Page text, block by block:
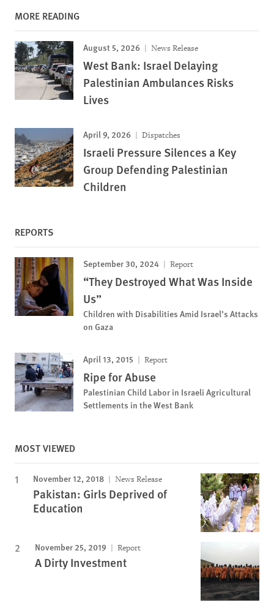
MORE READING
August 5, 2026 News Release
West Bank: Israel Delaying
Palestinian Ambulances Risks
Lives
April 9, 2026 Dispatches
Israeli Pressure Silences a Key
Group Defending Palestinian
Children
REPORTS
September 30, 2024 Report
“They Destroyed What Was Inside
Us”
Children with Disabilities Amid Israel’s Attacks
on Gaza
April 13, 2015 Report
Ripe for Abuse
Palestinian Child Labor in Israeli Agricultural
Settlements in the West Bank
MOST VIEWED
November 12, 2018 News Release
Pakistan: Girls Deprived of
Education
November 25, 2019 Report
A Dirty Investment